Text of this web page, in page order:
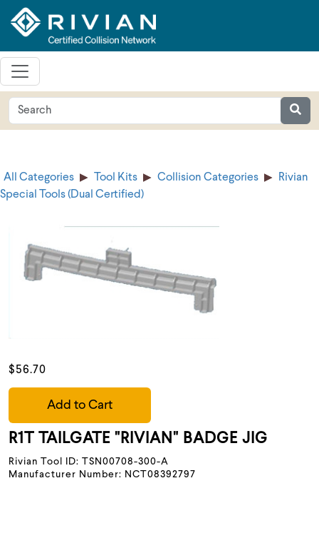
All Categories Tool Kits Collision Categories
Rivian
Special Tools (Dual Certified)
$56.70
Add to Cart
R1T TAILGATE "RIVIAN" BADGE JIG
Rivian Tool ID: TSN00708-300-A
Manufacturer Number: NCT08392797